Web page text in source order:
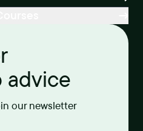
advice
our newsletter